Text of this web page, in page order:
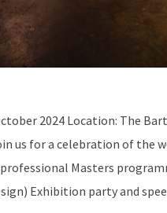
2024 Location: The
us for a celebration of
Masters
Exhibition party and